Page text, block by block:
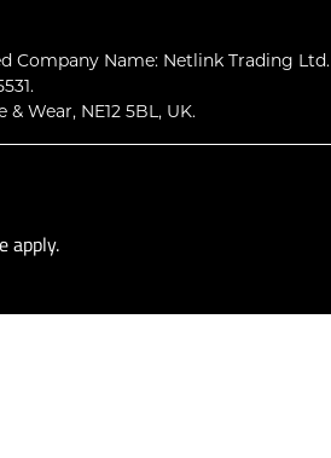
Company Name: Netlink Trading Ltd.
Wear, NE12 5BL, UK.
apply.